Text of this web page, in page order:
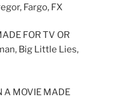
Fargo, FX
FOR TV OR
Big Little Lies,
A MOVIE MADE